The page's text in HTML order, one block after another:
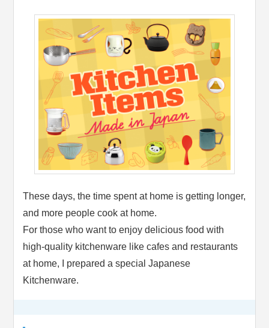
These days, the time spent at home is getting longer,
and more people cook at home.
For those who want to enjoy delicious food with
high-quality kitchenware like cafes and restaurants
at home, I prepared a special Japanese
Kitchenware.